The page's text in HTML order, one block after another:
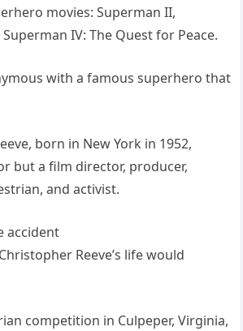
movies: Superman II,
IV: The Quest for Peace.
with a famous superhero that
born in New York in 1952,
but a film director, producer,
and activist.
accident
Reeve’s life would
competition in Culpeper, Virginia,